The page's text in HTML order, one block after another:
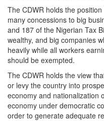
The CDWR holds the
many concessions to big
and 187 of the Nigerian Tax
wealthy, and big companies
heavily while all workers
should be exempted.
The CDWR holds the view
or levy the country into
economy and nationalization
economy under democratic
order to generate adequate